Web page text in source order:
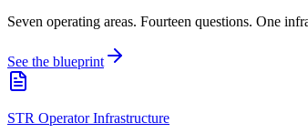
Seven operating areas. Fourteen questions. One
See the blueprint
STR Operator Infrastructure